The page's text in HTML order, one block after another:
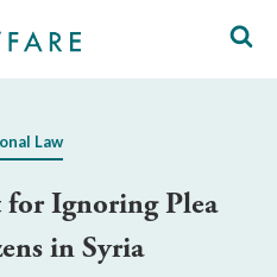
Law
for Ignoring Plea
in Syria